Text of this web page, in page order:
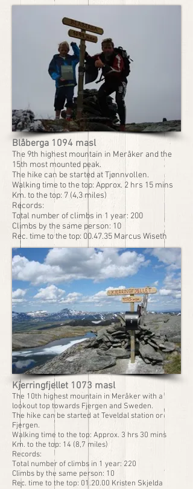
Blåberga 1094 masl
The 9th highest mountain in Meråker and the
15th most mounted peak.
The hike can be started at Tjønnvollen.
Walking time to the top: Approx. 2 hrs 15 mins
Km. to the top: 7 (4,3 miles)
Records:
Total number of climbs in 1 year: 200
Climbs by the same person: 10
Rec. time to the top: 00.47.35 Marcus Wiseth
Kjerringfjellet 1073 masl
The 10th highest mountain in Meråker with a
lookout top towards Fjergen and Sweden.
The hike can be started at Teveldal station or
Fjergen.
Walking time to the top: Approx. 3 hrs 30 mins
Km. to the top: 14 (8,7 miles)
Records:
Total number of climbs in 1 year: 220
Climbs by the same person: 10
Rec. time to the top: 01.20.00 Kristen Skjelda